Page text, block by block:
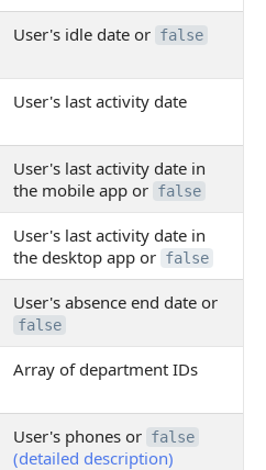
User's idle date or false
User's last activity date
User's last activity date in
the mobile app or false
User's last activity date in
the desktop app or false
User's absence end date or
false
Array of department IDs
User's phones or false
(detailed description)